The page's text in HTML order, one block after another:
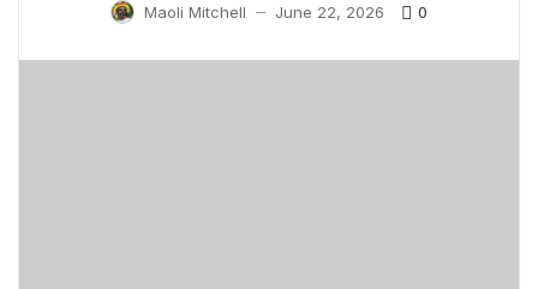
Maoli Mitchell — June 22, 2026 0